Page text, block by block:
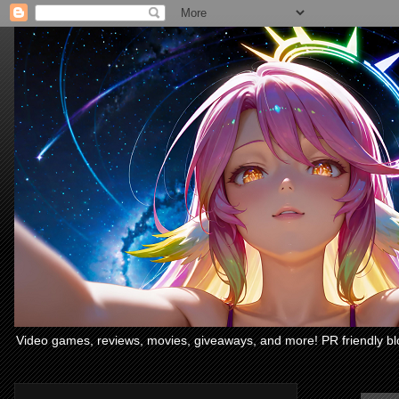
Video games, reviews, movies, giveaways, and more! PR friendly